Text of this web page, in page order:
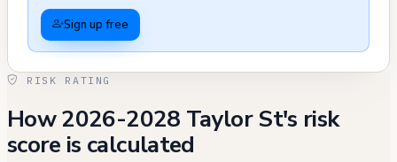
being issued. There were also two instances
of defaced parking signs in April 2023, both of
illegal postings in February 2023 that
required removal by the SES Graffiti Crew.
The building's immediate area has seen
Sign up free
RISK RATING
How 2026-2028 Taylor St's risk
score is calculated